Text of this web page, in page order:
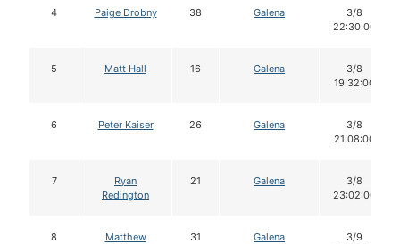
4 Paige Drobny 38 Galena
3/8
22:30:00
5 Matt Hall 16 Galena
3/8
19:32:00
6 Peter Kaiser 26 Galena
3/8
21:08:00
7
Ryan
Redington
21 Galena
3/8
23:02:00
8
Matthew
31 Galena
3/9